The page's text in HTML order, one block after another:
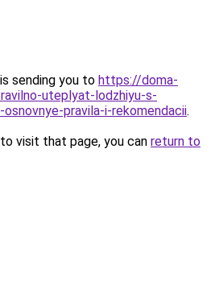
sending you to https://doma-
uteplyat-lodzhiyu-s-
pravila-i-rekomendacii.
visit that page, you can return to